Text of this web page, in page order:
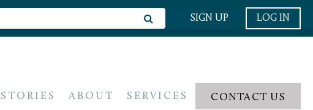
SIGN UP LOG IN
STORIES ABOUT SERVICES CONTACT US